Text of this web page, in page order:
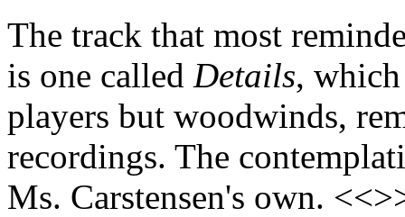
The track that most
is one called Details,
players but woodwinds,
recordings. The
Ms. Carstensen's own.